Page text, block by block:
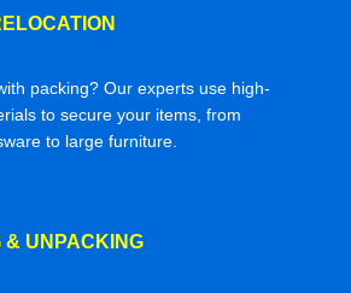
packing? Our experts use high-
to secure your items, from
to large furniture.
& UNPACKING